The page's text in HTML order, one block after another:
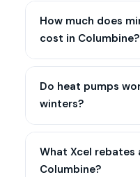
How much does
cost in Columbine?
Do heat pumps
winters?
What Xcel rebates
Columbine?